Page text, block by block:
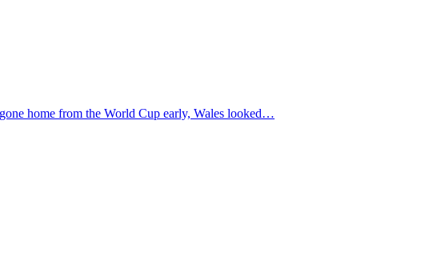
home from the World Cup early, Wales looked…